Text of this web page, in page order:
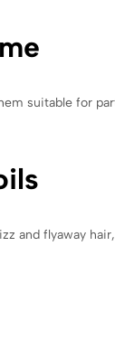
suitable for
and flyaway